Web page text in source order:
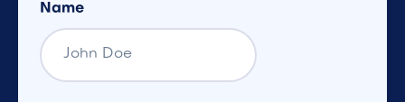
Name